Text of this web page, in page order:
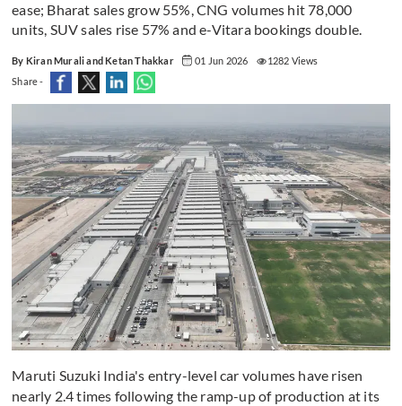
ease; Bharat sales grow 55%, CNG volumes hit 78,000
units, SUV sales rise 57% and e-Vitara bookings double.
By Kiran Murali and Ketan Thakkar 01 Jun 2026
1282 Views
Share -
Maruti Suzuki India's entry-level car volumes have risen
nearly 2.4 times following the ramp-up of production at its